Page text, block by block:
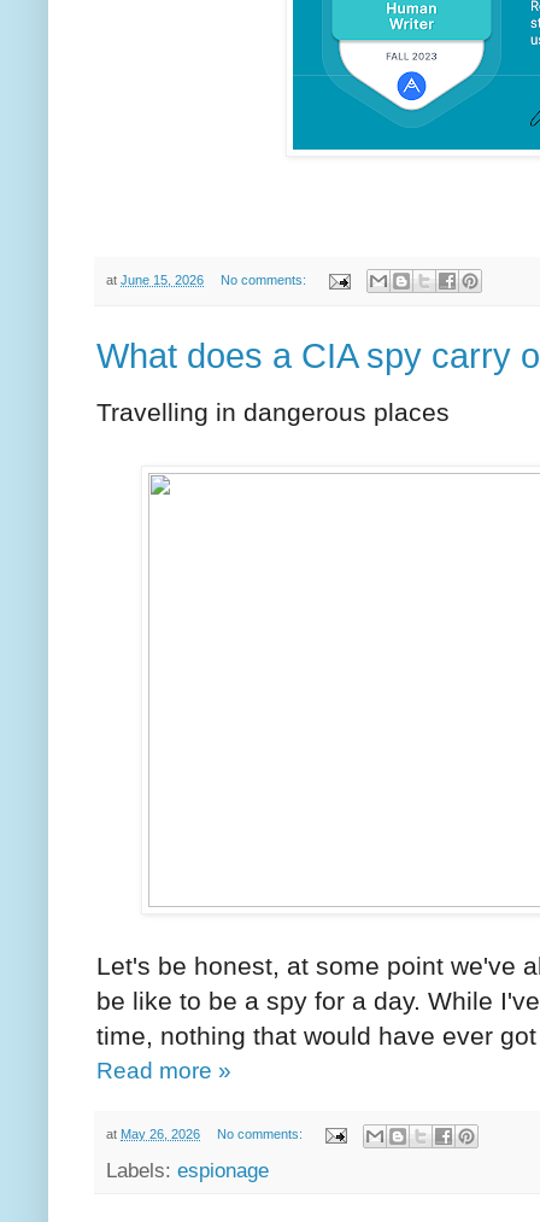
at June 15, 2026 No comments:
What does a CIA spy carry
Travelling in dangerous places
Let's be honest, at some point we've
be like to be a spy for a day. While
time, nothing that would have ever
Read more »
at May 26, 2026 No comments:
Labels: espionage